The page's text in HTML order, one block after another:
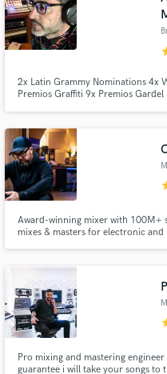
2x Latin Grammy Nominations 4x
Premios Graffiti 9x Premios Gardel
Award-winning mixer with 100M+
mixes & masters for electronic
Pro mixing and mastering
guarantee i will take your songs to